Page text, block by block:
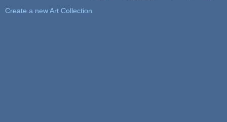
Create a new Art Collection